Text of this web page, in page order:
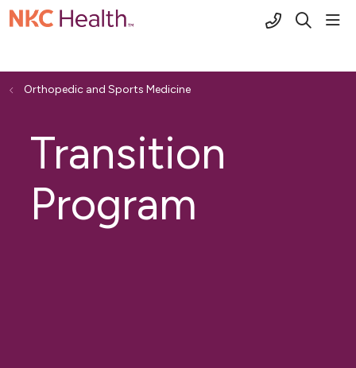
(816) 691-
search
Orthopedic and Sports Medicine
Transition
Program